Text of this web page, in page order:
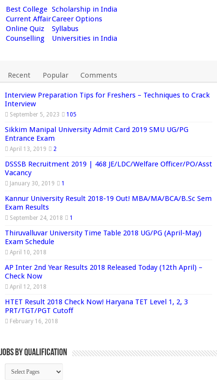
Best College Scholarship in India
Current AffairCareer Options
Online Quiz
Syllabus
Counselling
Universities in India
Recent Popular Comments
Interview Preparation Tips for Freshers – Techniques to Crack
Interview
September 5, 2023 105
Sikkim Manipal University Admit Card 2019 SMU UG/PG
Entrance Exam
April 13, 2019 2
DSSSB Recruitment 2019 | 468 JE/LDC/Welfare Officer/PO/Asst
Vacancy
January 30, 2019 1
Kannur University Result 2018-19 Out! MBA/MA/BCA/B.Sc Sem
Exam Results
September 24, 2018 1
Thiruvalluvar University Time Table 2018 UG/PG (April-May)
Exam Schedule
April 10, 2018
AP Inter 2nd Year Results 2018 Released Today (12th April) –
Check Now
April 12, 2018
HTET Result 2018 Check Now! Haryana TET Level 1, 2, 3
PRT/TGT/PGT Cutoff
February 16, 2018
Jobs By Qualification